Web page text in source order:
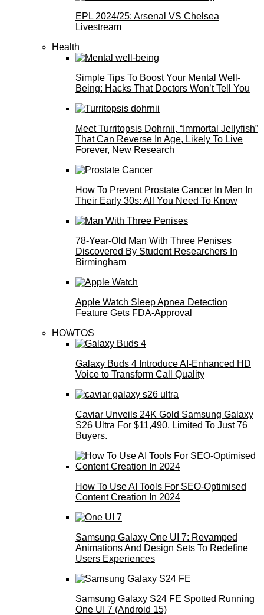
EPL 2024/25: Arsenal VS Chelsea
Livestream
Health
Simple Tips To Boost Your Mental Well-
Being: Hacks That Doctors Won’t Tell You
Meet Turritopsis Dohrnii, “Immortal Jellyfish”
That Can Reverse In Age, Likely To Live
Forever, New Research
How To Prevent Prostate Cancer In Men In
Their Early 30s: All You Need To Know
78-Year-Old Man With Three Penises
Discovered By Student Researchers In
Birmingham
Apple Watch Sleep Apnea Detection
Feature Gets FDA-Approval
HOWTOS
Galaxy Buds 4 Introduce AI‑Enhanced HD
Voice to Transform Call Quality
Caviar Unveils 24K Gold Samsung Galaxy
S26 Ultra For $11,490, Limited To Just 76
Buyers.
How To Use AI Tools For SEO-Optimised
Content Creation In 2024
Samsung Galaxy One UI 7: Revamped
Animations And Design Sets To Redefine
Users Experiences
Samsung Galaxy S24 FE Spotted Running
One UI 7 (Android 15)